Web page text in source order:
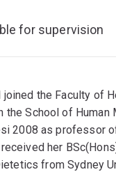
joined the Faculty of
the School of Human
2008 as professor
her
from Sydney
for supervision